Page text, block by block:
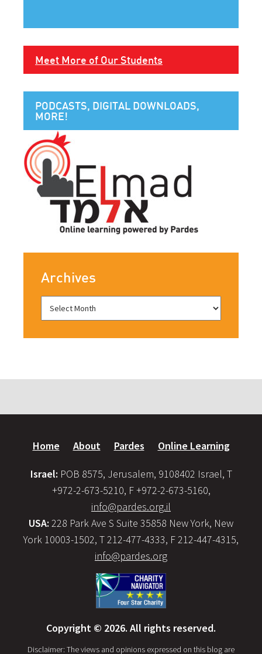
Meet More of Our Students
PODCASTS, DIGITAL DOWNLOADS,
MORE!
Archives
Home About Pardes Online Learning
Israel: POB 8575, Jerusalem, 9108402 Israel, T
+972-2-673-5210, F +972-2-673-5160,
info@pardes.org.il
USA: 228 Park Ave S Suite 35858 New York, New
York 10003-1502, T 212-477-4333, F 212-447-4315,
info@pardes.org
Copyright © 2026. All rights reserved.
Disclaimer: The views and opinions expressed on this blog are